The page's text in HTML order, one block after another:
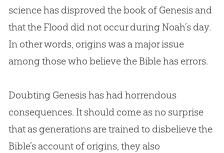
science has disproved the book of Genesis and
that the Flood did not occur during Noah’s day.
In other words, origins was a major issue
among those who believe the Biblehas errors.
Doubting Genesis has had horrendous
consequences. It should come as no surprise
that as generations are trained to disbelieve the
Bible’s account of origins, they also